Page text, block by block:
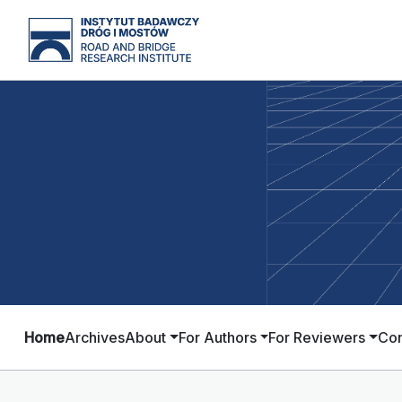
HomeArchivesAbout For Authors For Reviewers